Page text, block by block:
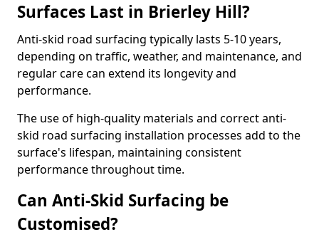
Surfaces Last in Brierley Hill?
Anti-skid road surfacing typically lasts 5-10 years,
depending on traffic, weather, and maintenance, and
regular care can extend its longevity and
performance.
The use of high-quality materials and correct anti-
skid road surfacing installation processes add to the
surface's lifespan, maintaining consistent
performance throughout time.
Can Anti-Skid Surfacing be
Customised?